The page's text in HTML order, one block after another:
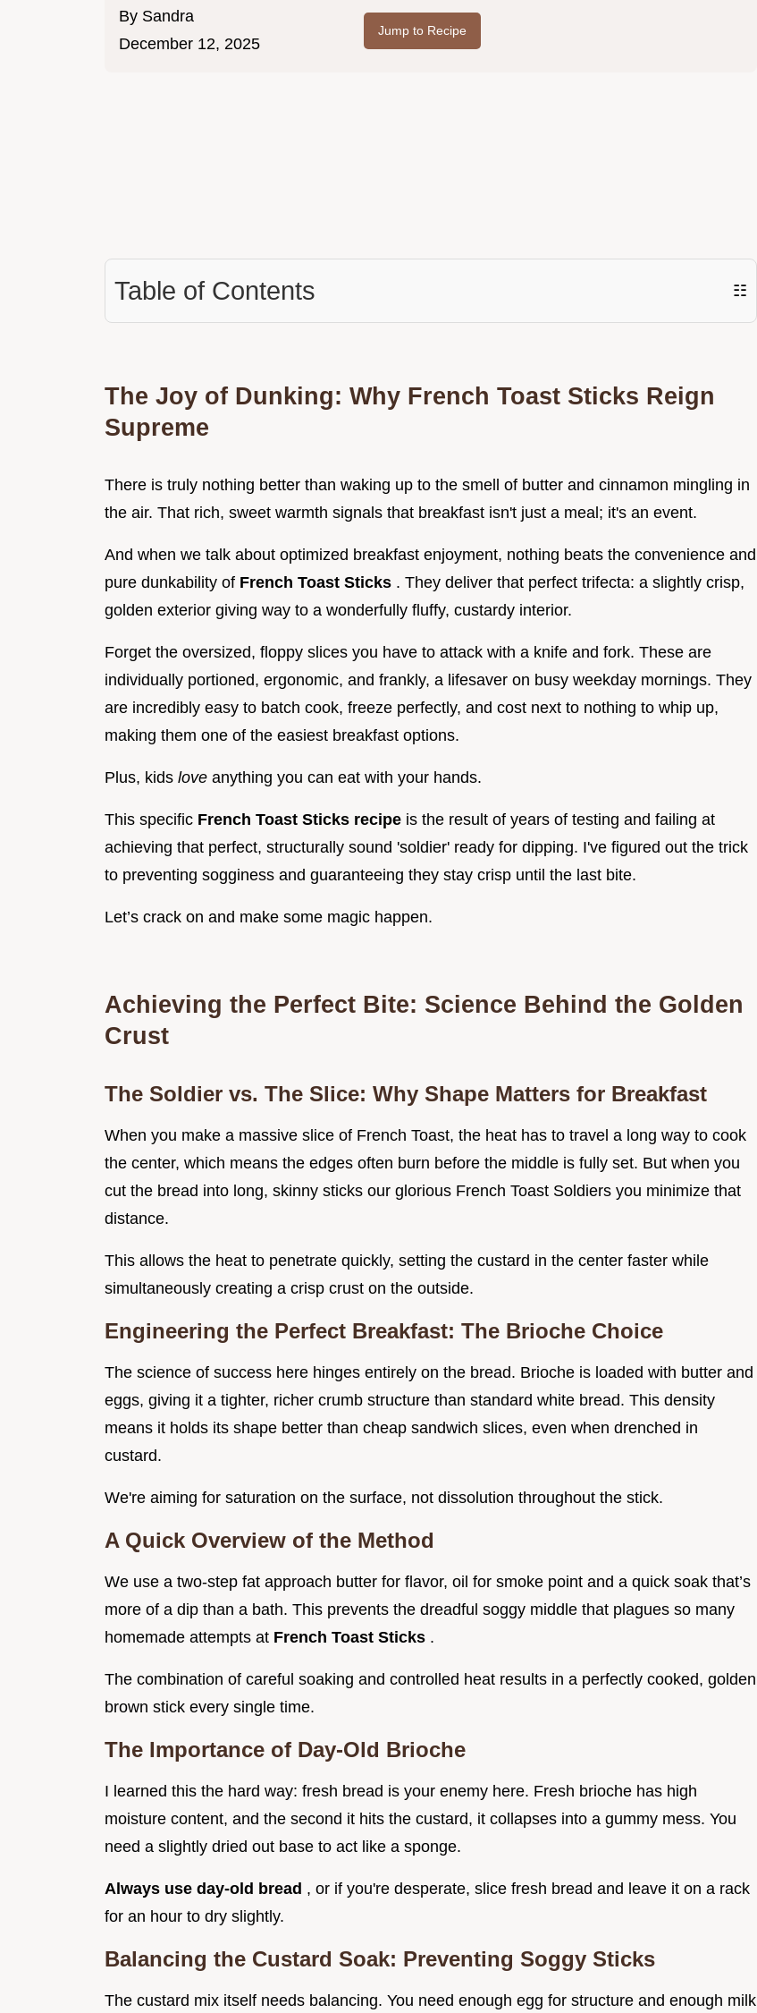
By Sandra
December 12, 2025
Jump to Recipe
Table of Contents ☷
The Joy of Dunking: Why French Toast Sticks Reign
Supreme
There is truly nothing better than waking up to the smell of butter and cinnamon mingling in
the air. That rich, sweet warmth signals that breakfast isn't just a meal; it's an event.
And when we talk about optimized breakfast enjoyment, nothing beats the convenience and
pure dunkability of French Toast Sticks . They deliver that perfect trifecta: a slightly crisp,
golden exterior giving way to a wonderfully fluffy, custardy interior.
Forget the oversized, floppy slices you have to attack with a knife and fork. These are
individually portioned, ergonomic, and frankly, a lifesaver on busy weekday mornings. They
are incredibly easy to batch cook, freeze perfectly, and cost next to nothing to whip up,
making them one of the easiest breakfast options.
Plus, kids love anything you can eat with your hands.
This specific French Toast Sticks recipe is the result of years of testing and failing at
achieving that perfect, structurally sound 'soldier' ready for dipping. I've figured out the trick
to preventing sogginess and guaranteeing they stay crisp until the last bite.
Let’s crack on and make some magic happen.
Achieving the Perfect Bite: Science Behind the Golden
Crust
The Soldier vs. The Slice: Why Shape Matters for Breakfast
When you make a massive slice of French Toast, the heat has to travel a long way to cook
the center, which means the edges often burn before the middle is fully set. But when you
cut the bread into long, skinny sticks our glorious French Toast Soldiers you minimize that
distance.
This allows the heat to penetrate quickly, setting the custard in the center faster while
simultaneously creating a crisp crust on the outside.
Engineering the Perfect Breakfast: The Brioche Choice
The science of success here hinges entirely on the bread. Brioche is loaded with butter and
eggs, giving it a tighter, richer crumb structure than standard white bread. This density
means it holds its shape better than cheap sandwich slices, even when drenched in
custard.
We're aiming for saturation on the surface, not dissolution throughout the stick.
A Quick Overview of the Method
We use a two-step fat approach butter for flavor, oil for smoke point and a quick soak that’s
more of a dip than a bath. This prevents the dreadful soggy middle that plagues so many
homemade attempts at French Toast Sticks .
The combination of careful soaking and controlled heat results in a perfectly cooked, golden
brown stick every single time.
The Importance of Day-Old Brioche
I learned this the hard way: fresh bread is your enemy here. Fresh brioche has high
moisture content, and the second it hits the custard, it collapses into a gummy mess. You
need a slightly dried out base to act like a sponge.
Always use day-old bread , or if you're desperate, slice fresh bread and leave it on a rack
for an hour to dry slightly.
Balancing the Custard Soak: Preventing Soggy Sticks
The custard mix itself needs balancing. You need enough egg for structure and enough milk